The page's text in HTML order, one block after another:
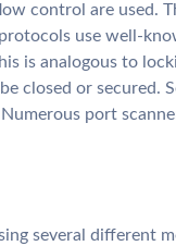
control are used.
use well-
is analogous to
closed or secured.
port
several different